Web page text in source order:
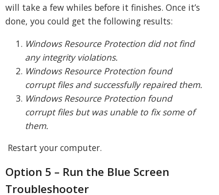
will take a few whiles before it finishes. Once it’s
done, you could get the following results:
Windows Resource Protection did not find
any integrity violations.
Windows Resource Protection found
corrupt files and successfully repaired them.
Windows Resource Protection found
corrupt files but was unable to fix some of
them.
Restart your computer.
Option 5 – Run the Blue Screen
Troubleshooter